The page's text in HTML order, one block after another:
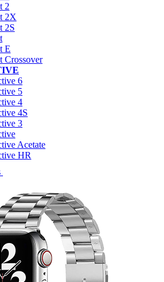
2
2X
2S
E
Crossover
6
5
4
4S
3
Acetate
HR